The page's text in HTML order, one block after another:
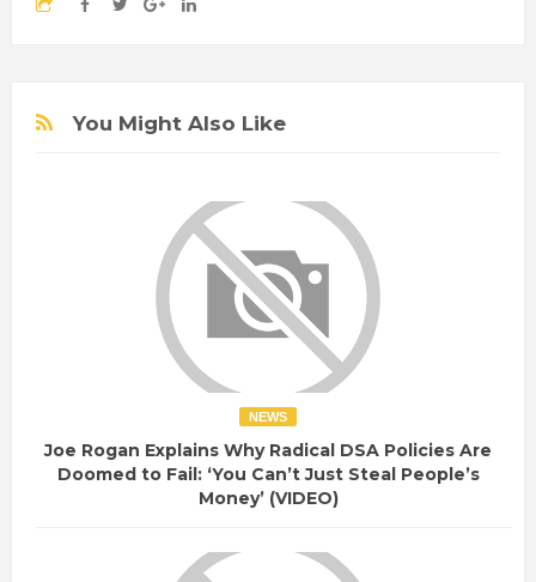
You Might Also Like
NEWS
Joe Rogan Explains Why Radical DSA Policies Are
Doomed to Fail: ‘You Can’t Just Steal People’s
Money’ (VIDEO)